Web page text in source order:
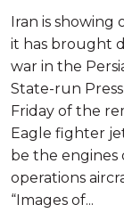
and Israeli
Iran is showing
it has brought
war in the
State-run
Friday of the
Eagle fighter
be the engines
operations
“Images of...